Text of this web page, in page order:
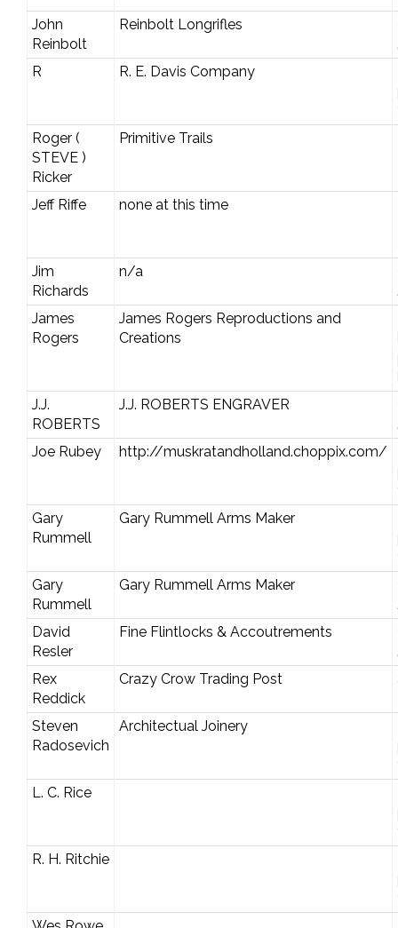
John
Reinbolt
Reinbolt Longrifles
R
R. E. Davis Company
Roger (
STEVE )
Ricker
Primitive Trails
Jeff Riffe
none at this time
Jim
Richards
n/a
James
Rogers
James Rogers Reproductions and
Creations
J.J.
ROBERTS
J.J. ROBERTS ENGRAVER
Joe Rubey
http://muskratandholland.choppix.com/
Gary
Rummell
Gary Rummell Arms Maker
Gary
Rummell
Gary Rummell Arms Maker
David
Resler
Fine Flintlocks & Accoutrements
Rex
Reddick
Crazy Crow Trading Post
Steven
Radosevich
Architectual Joinery
L. C. Rice
R. H. Ritchie